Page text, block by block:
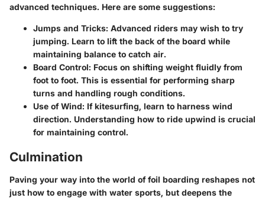
advanced techniques. Here are some suggestions:
Jumps and Tricks: Advanced riders may wish to try
jumping. Learn to lift the back of the board while
maintaining balance to catch air.
Board Control: Focus on shifting weight fluidly from
foot to foot. This is essential for performing sharp
turns and handling rough conditions.
Use of Wind: If kitesurfing, learn to harness wind
direction. Understanding how to ride upwind is crucial
for maintaining control.
Culmination
Paving your way into the world of foil boarding reshapes not
just how to engage with water sports, but deepens the